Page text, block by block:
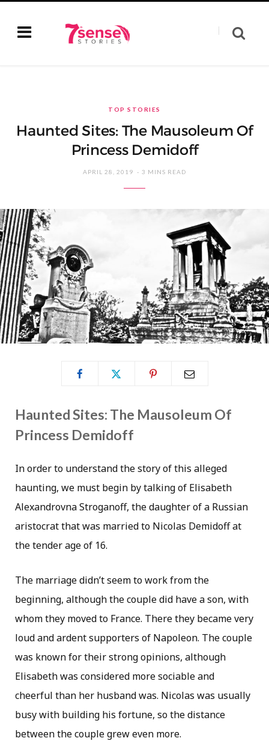
TOP STORIES
Haunted Sites: The Mausoleum Of
Princess Demidoff
APRIL 28, 2019 3 MINS READ
Haunted Sites: The Mausoleum Of
Princess Demidoff
In order to understand the story of this alleged
haunting, we must begin by talking of Elisabeth
Alexandrovna Stroganoff, the daughter of a Russian
aristocrat that was married to Nicolas Demidoff at
the tender age of 16.
The marriage didn’t seem to work from the
beginning, although the couple did have a son, with
whom they moved to France. There they became very
loud and ardent supporters of Napoleon. The couple
was known for their strong opinions, although
Elisabeth was considered more sociable and
cheerful than her husband was. Nicolas was usually
busy with building his fortune, so the distance
between the couple grew even more.